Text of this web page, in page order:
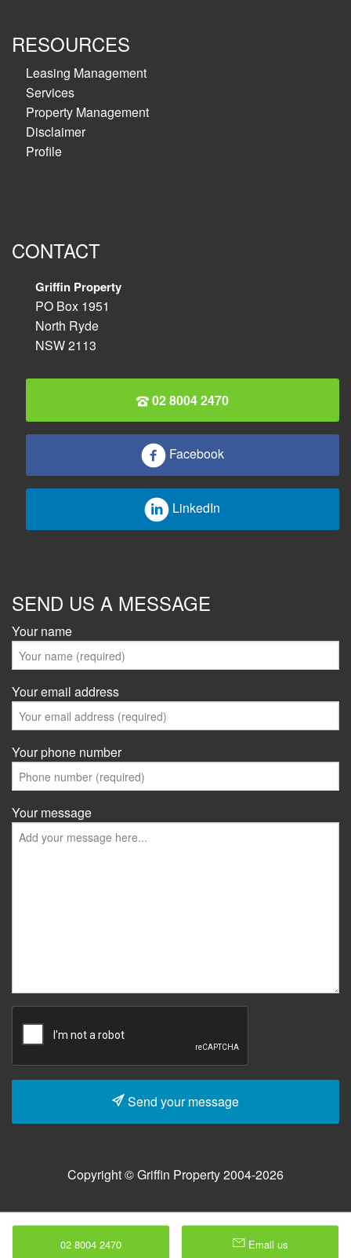
RESOURCES
Leasing Management
Services
Property Management
Disclaimer
Profile
CONTACT
Griffin Property
PO Box 1951
North Ryde
NSW 2113
02 8004 2470
Facebook
LinkedIn
SEND US A MESSAGE
Your name
Your email address
Your phone number
Your message
Send your message
Copyright © Griffin Property 2004-2026
02 8004 2470 Email us